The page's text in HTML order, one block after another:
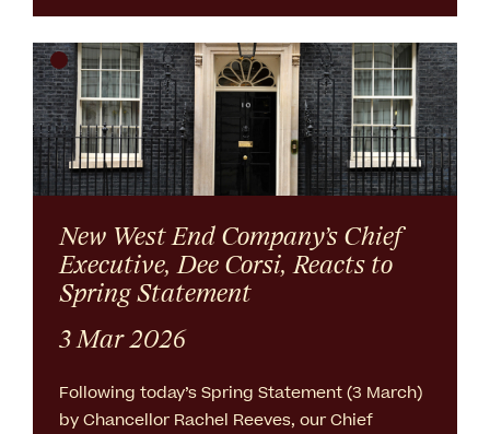
New West End Company’s Chief
Executive, Dee Corsi, Reacts to
Spring Statement
3 Mar 2026
Following today’s Spring Statement (3 March)
by Chancellor Rachel Reeves, our Chief